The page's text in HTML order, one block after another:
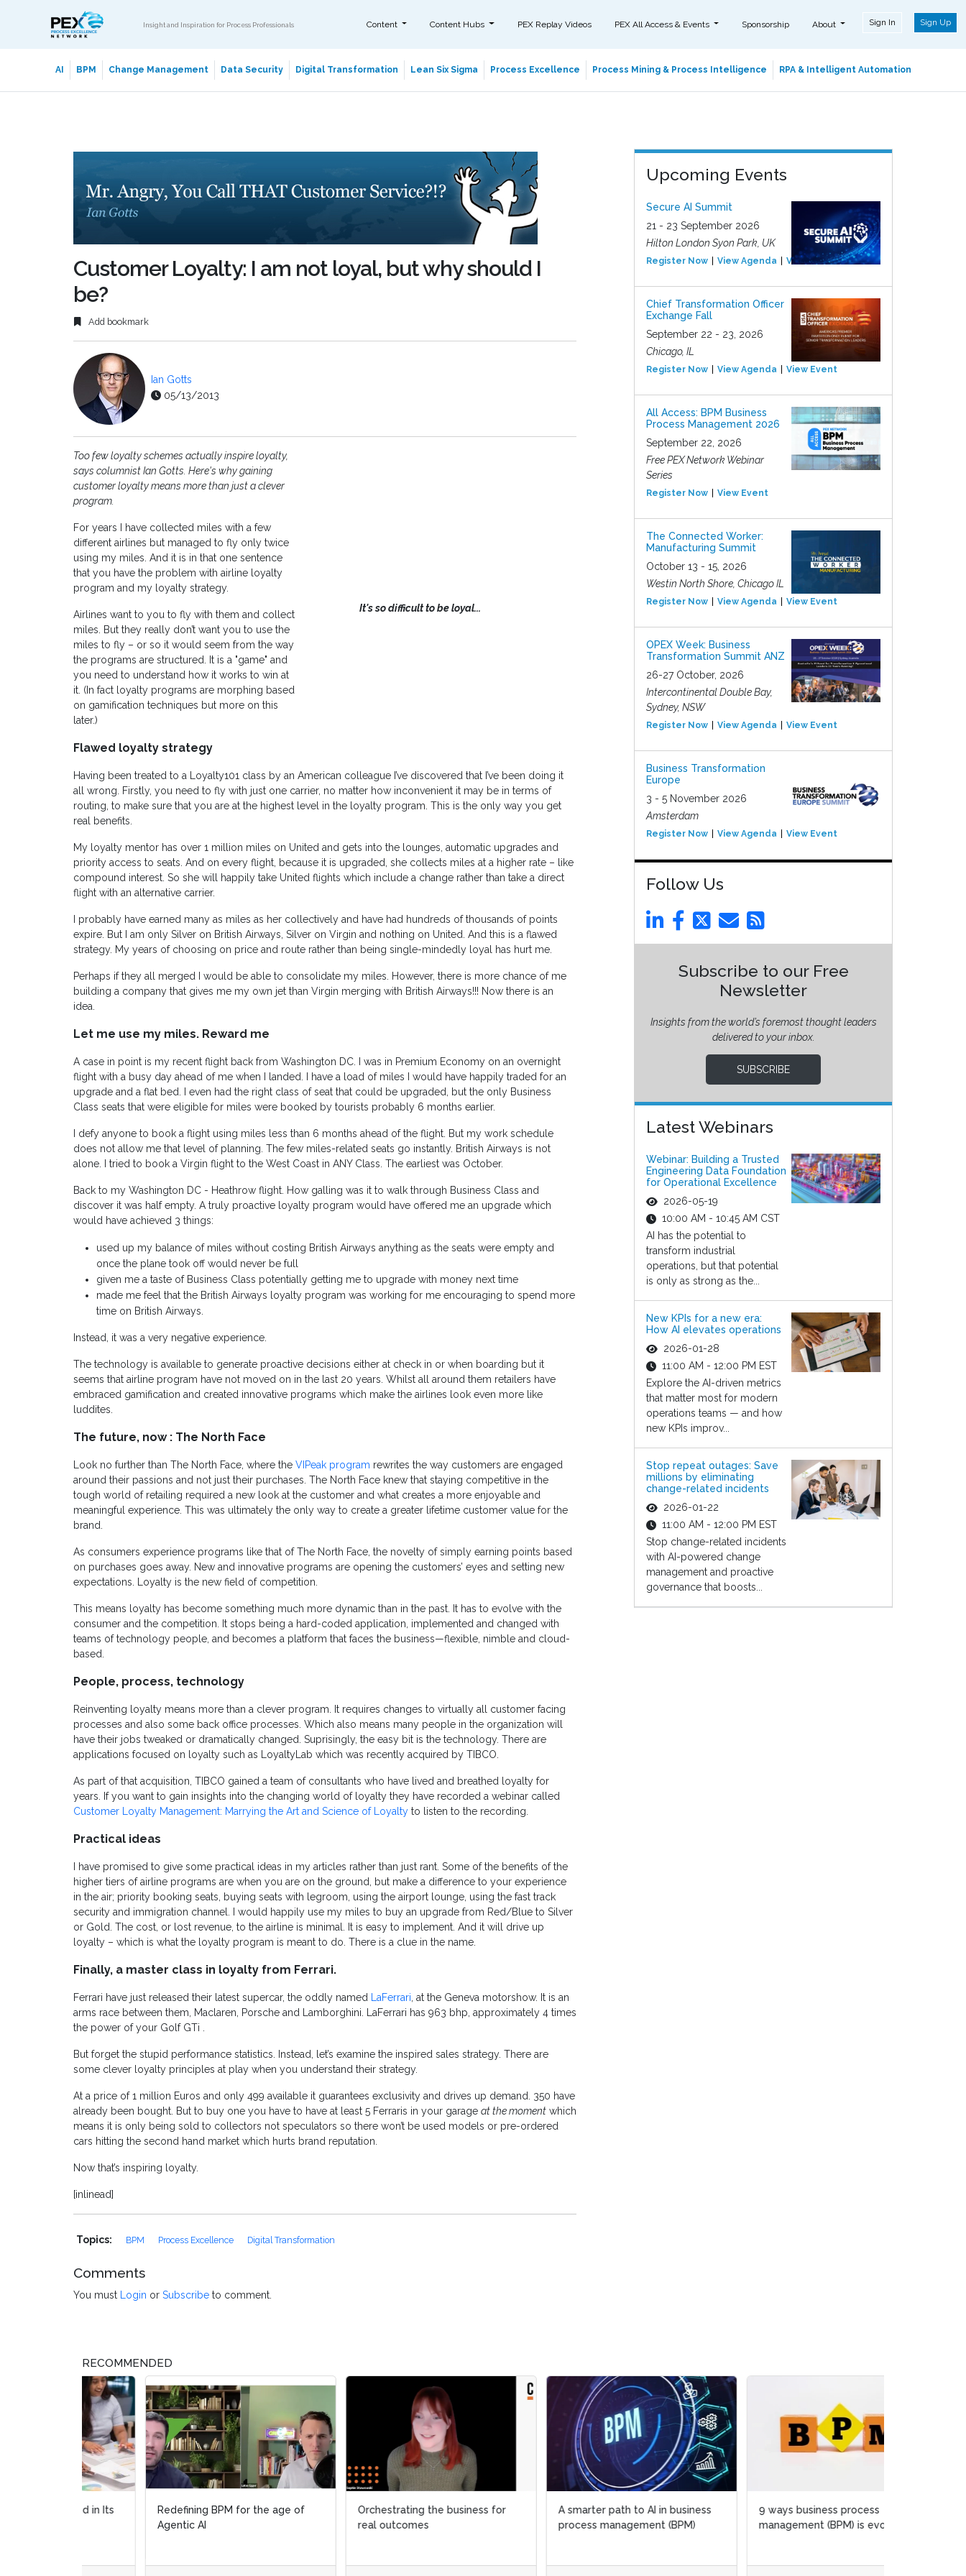
Insight and Inspiration for Process Professionals Content Content Hubs PEX Replay Videos PEX All Access & Events Sponsorship About Sign In Sign Up
AI BPM Change Management Data Security Digital Transformation Lean Six Sigma Process Excellence Process Mining & Process Intelligence RPA & Intelligent Automation
Customer Loyalty: I am not loyal, but why should I
be?
Add bookmark
Ian Gotts
05/13/2013
Too few loyalty schemes actually inspire loyalty,
says columnist Ian Gotts. Here's why gaining
customer loyalty means more than just a clever
program.
For years I have collected miles with a few
different airlines but managed to fly only twice
using my miles. And it is in that one sentence
that you have the problem with airline loyalty
program and my loyalty strategy.
Airlines want to you to fly with them and collect
miles. But they really don’t want you to use the
miles to fly – or so it would seem from the way
the programs are structured. It is a "game" and
you need to understand how it works to win at
it. (In fact loyalty programs are morphing based
on gamification techniques but more on this
later.)
Flawed loyalty strategy
It's so difficult to be loyal...
Having been treated to a Loyalty101 class by an American colleague I’ve discovered that I’ve been doing it
all wrong. Firstly, you need to fly with just one carrier, no matter how inconvenient it may be in terms of
routing, to make sure that you are at the highest level in the loyalty program. This is the only way you get
real benefits.
My loyalty mentor has over 1 million miles on United and gets into the lounges, automatic upgrades and
priority access to seats. And on every flight, because it is upgraded, she collects miles at a higher rate – like
compound interest. So she will happily take United flights which include a change rather than take a direct
flight with an alternative carrier.
I probably have earned many as miles as her collectively and have had hundreds of thousands of points
expire. But I am only Silver on British Airways, Silver on Virgin and nothing on United. And this is a flawed
strategy. My years of choosing on price and route rather than being single-mindedly loyal has hurt me.
Perhaps if they all merged I would be able to consolidate my miles. However, there is more chance of me
building a company that gives me my own jet than Virgin merging with British Airways!!! Now there is an
idea.
Let me use my miles. Reward me
A case in point is my recent flight back from Washington DC. I was in Premium Economy on an overnight
flight with a busy day ahead of me when I landed. I have a load of miles I would have happily traded for an
upgrade and a flat bed. I even had the right class of seat that could be upgraded, but the only Business
Class seats that were eligible for miles were booked by tourists probably 6 months earlier.
I defy anyone to book a flight using miles less than 6 months ahead of the flight. But my work schedule
does not allow me that level of planning. The few miles-related seats go instantly. British Airways is not
alone. I tried to book a Virgin flight to the West Coast in ANY Class. The earliest was October.
Back to my Washington DC - Heathrow flight. How galling was it to walk through Business Class and
discover it was half empty. A truly proactive loyalty program would have offered me an upgrade which
would have achieved 3 things:
used up my balance of miles without costing British Airways anything as the seats were empty and
once the plane took off would never be full
given me a taste of Business Class potentially getting me to upgrade with money next time
made me feel that the British Airways loyalty program was working for me encouraging to spend more
time on British Airways.
Instead, it was a very negative experience.
The technology is available to generate proactive decisions either at check in or when boarding but it
seems that airline program have not moved on in the last 20 years. Whilst all around them retailers have
embraced gamification and created innovative programs which make the airlines look even more like
luddites.
The future, now : The North Face
Look no further than The North Face, where the VIPeak program rewrites the way customers are engaged
around their passions and not just their purchases. The North Face knew that staying competitive in the
tough world of retailing required a new look at the customer and what creates a more enjoyable and
meaningful experience. This was ultimately the only way to create a greater lifetime customer value for the
brand.
As consumers experience programs like that of The North Face, the novelty of simply earning points based
on purchases goes away. New and innovative programs are opening the customers’ eyes and setting new
expectations. Loyalty is the new field of competition.
This means loyalty has become something much more dynamic than in the past. It has to evolve with the
consumer and the competition. It stops being a hard-coded application, implemented and changed with
teams of technology people, and becomes a platform that faces the business—flexible, nimble and cloud-
based.
People, process, technology
Reinventing loyalty means more than a clever program. It requires changes to virtually all customer facing
processes and also some back office processes. Which also means many people in the organization will
have their jobs tweaked or dramatically changed. Suprisingly, the easy bit is the technology. There are
applications focused on loyalty such as LoyaltyLab which was recently acquired by TIBCO.
As part of that acquisition, TIBCO gained a team of consultants who have lived and breathed loyalty for
years. If you want to gain insights into the changing world of loyalty they have recorded a webinar called
Customer Loyalty Management: Marrying the Art and Science of Loyalty to listen to the recording.
Practical ideas
I have promised to give some practical ideas in my articles rather than just rant. Some of the benefits of the
higher tiers of airline programs are when you are on the ground, but make a difference to your experience
in the air; priority booking seats, buying seats with legroom, using the airport lounge, using the fast track
security and immigration channel. I would happily use my miles to buy an upgrade from Red/Blue to Silver
or Gold. The cost, or lost revenue, to the airline is minimal. It is easy to implement. And it will drive up
loyalty – which is what the loyalty program is meant to do. There is a clue in the name.
Finally, a master class in loyalty from Ferrari.
Ferrari have just released their latest supercar, the oddly named LaFerrari, at the Geneva motorshow. It is an
arms race between them, Maclaren, Porsche and Lamborghini. LaFerrari has 963 bhp, approximately 4 times
the power of your Golf GTi .
But forget the stupid performance statistics. Instead, let’s examine the inspired sales strategy. There are
some clever loyalty principles at play when you understand their strategy.
At a price of 1 million Euros and only 499 available it guarantees exclusivity and drives up demand. 350 have
already been bought. But to buy one you have to have at least 5 Ferraris in your garage at the moment which
means it is only being sold to collectors not speculators so there won’t be used models or pre-ordered
cars hitting the second hand market which hurts brand reputation.
Now that’s inspiring loyalty.
[inlinead]
Topics: BPM Process Excellence Digital Transformation
Comments
You must Login or Subscribe to comment.
Upcoming Events
Secure AI Summit
21 - 23 September 2026
Hilton London Syon Park, UK
Register Now View Agenda View Event
Chief Transformation Officer
Exchange Fall
September 22 - 23, 2026
Chicago, IL
Register Now View Agenda View Event
All Access: BPM Business
Process Management 2026
September 22, 2026
Free PEX Network Webinar
Series
Register Now View Event
The Connected Worker:
Manufacturing Summit
October 13 - 15, 2026
Westin North Shore, Chicago IL
Register Now View Agenda View Event
OPEX Week: Business
Transformation Summit ANZ
26-27 October, 2026
Intercontinental Double Bay,
Sydney, NSW
Register Now View Agenda View Event
Business Transformation
Europe
3 - 5 November 2026
Amsterdam
Register Now View Agenda View Event
Follow Us
Subscribe to our Free
Newsletter
Insights from the world’s foremost thought leaders
delivered to your inbox.
SUBSCRIBE
Latest Webinars
Webinar: Building a Trusted
Engineering Data Foundation
for Operational Excellence
2026-05-19
10:00 AM - 10:45 AM CST
AI has the potential to
transform industrial
operations, but that potential
is only as strong as the...
New KPIs for a new era:
How AI elevates operations
2026-01-28
11:00 AM - 12:00 PM EST
Explore the AI-driven metrics
that matter most for modern
operations teams — and how
new KPIs improv...
Stop repeat outages: Save
millions by eliminating
change-related incidents
2026-01-22
11:00 AM - 12:00 PM EST
Stop change-related incidents
with AI-powered change
management and proactive
governance that boosts...
RECOMMENDED
Redefining BPM for the age of
Orchestrating the business for
real outcomes
A smarter path to AI in business
process management (BPM)
9 ways business process
management (BPM) is evolving